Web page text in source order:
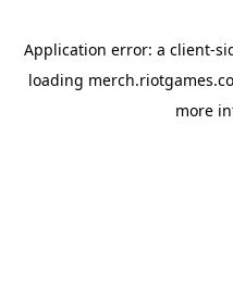
Application error: a client-
loading
more